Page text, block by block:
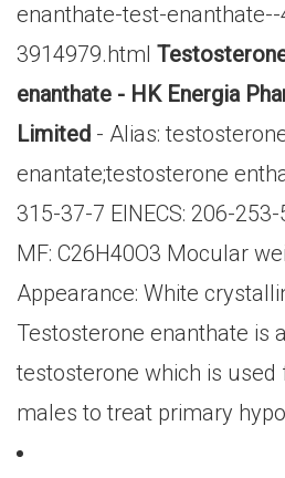
enanthate-test-
3914979.html
enanthate - HK Energia
Limited - Alias:
enantate;testosterone
315-37-7 EINECS: 206-
MF: C26H40O3 Mocular
Appearance: White
Testosterone enanthate is
testosterone which is
males to treat primary